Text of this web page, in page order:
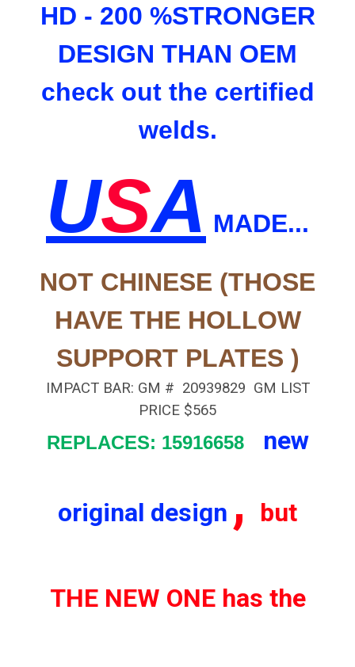
HD - 200 %STRONGER
DESIGN THAN OEM
check out the certified
welds.
USA MADE...
NOT CHINESE (THOSE
HAVE THE HOLLOW
SUPPORT PLATES )
IMPACT BAR: GM # 20939829 GM LIST
PRICE $565
REPLACES: 15916658new
original design , but
THE NEW ONE has the